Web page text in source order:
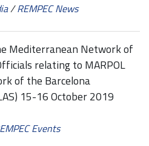
/REMPEC News
Mediterranean Network of
relating to MARPOL
of the Barcelona
15-16 October 2019
Events